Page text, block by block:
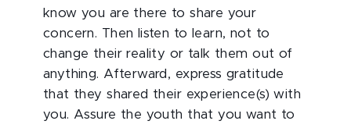
know you are there to share your
concern. Then listen to learn, not to
change their reality or talk them out of
anything. Afterward, express gratitude
that they shared their experience(s) with
you. Assure the youth that you want to